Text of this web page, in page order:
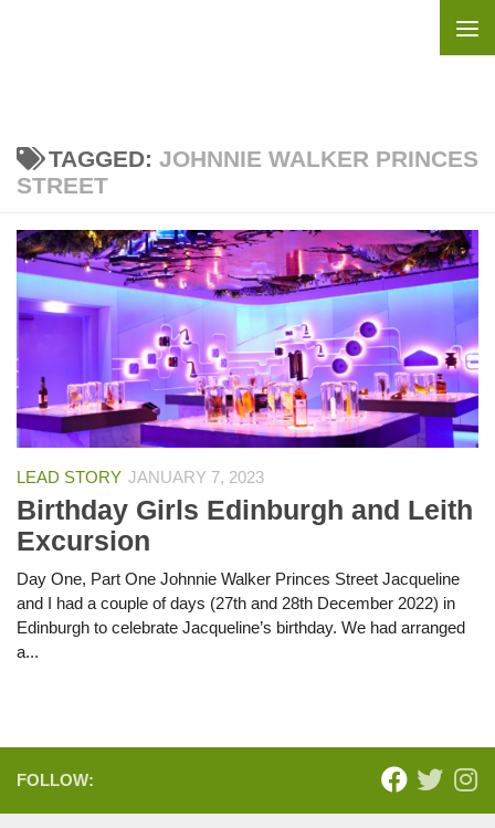
TAGGED: JOHNNIE WALKER PRINCES
STREET
LEAD STORY JANUARY 7, 2023
Birthday Girls Edinburgh and Leith
Excursion
Day One, Part One Johnnie Walker Princes Street Jacqueline
and I had a couple of days (27th and 28th December 2022) in
Edinburgh to celebrate Jacqueline’s birthday. We had arranged
a...
FOLLOW: